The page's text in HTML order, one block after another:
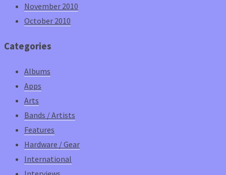
November 2010
October 2010
Categories
Albums
Apps
Arts
Bands / Artists
Features
Hardware / Gear
International